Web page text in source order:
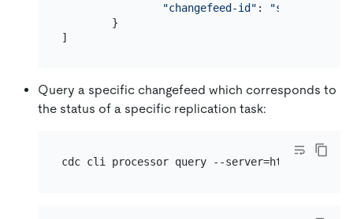
"changefeed-id" :
"simple-
        }
Query a specific changefeed which corresponds to
the status of a specific replication task: